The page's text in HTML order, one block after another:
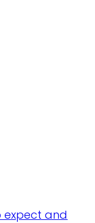
expect and